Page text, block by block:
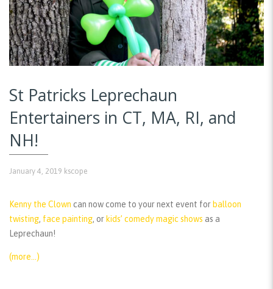
St Patricks Leprechaun
Entertainers in CT, MA, RI, and
NH!
January 4, 2019 kscope
Kenny the Clown can now come to your next event for balloon
twisting, face painting, or kids’ comedy magic shows as a
Leprechaun!
(more…)